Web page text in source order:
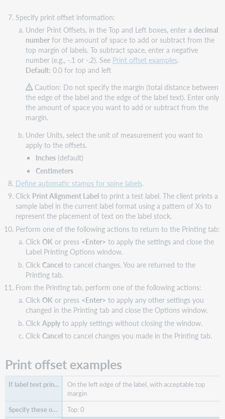
Specify print offset information:
Under Print Offsets, in the Top and Left boxes, enter a decimal
numberfor the amount of space to add or subtract from the
top margin of labels. To subtract space, enter a negative
number (e.g., -.1 or -.2). See Print offset examples.
Default: 0.0 for top and left
Caution: Do not specify the margin (total distance between
the edge of the label and the edge of the label text). Enter only
the amount of space you want to add or subtract from the
margin.
Under Units, select the unit of measurement you want to
apply to the offsets.
Inches(default)
Centimeters
Define automatic stamps for spine labels.
Click Print Alignment Labelto print a test label. The client prints a
sample label in the current label format using a pattern of Xs to
represent the placement of text on the label stock.
Perform one of the following actions to return to the Printing tab:
Click OKor press <Enter> to apply the settings and close the
Label Printing Options window.
Click Cancelto cancel changes. You are returned to the
Printing tab.
From the Printing tab, perform one of the following actions:
Click OKor press <Enter> to apply any other settings you
changed in the Printing tab and close the Options window.
Click Applyto apply settings without closing the window.
Click Cancelto cancel changes you made in the Printing tab.
Print offset examples
On the left edge of the label, with acceptable top
margin
Top: 0